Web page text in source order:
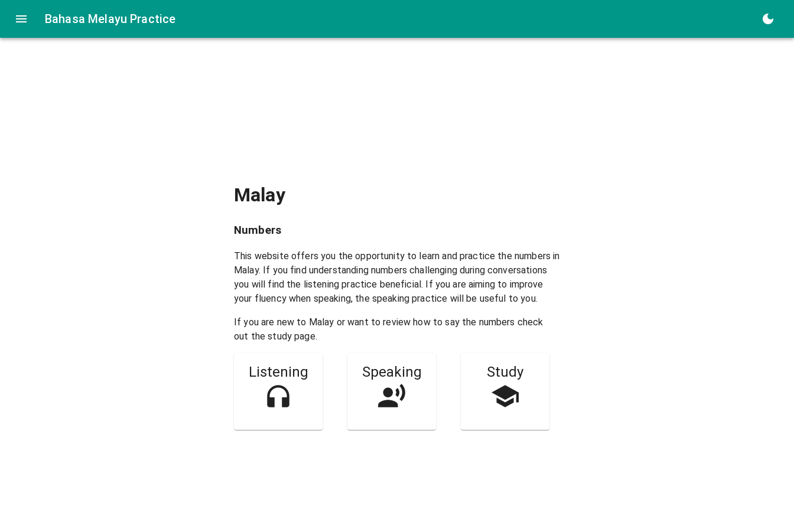
Bahasa Melayu Practice
Malay
Numbers
This website offers you the opportunity to learn and practice the numbers in
Malay. If you find understanding numbers challenging during conversations
you will find the listening practice beneficial. If you are aiming to improve
your fluency when speaking, the speaking practice will be useful to you.
If you are new to Malay or want to review how to say the numbers check
out the study page.
Listening Speaking Study